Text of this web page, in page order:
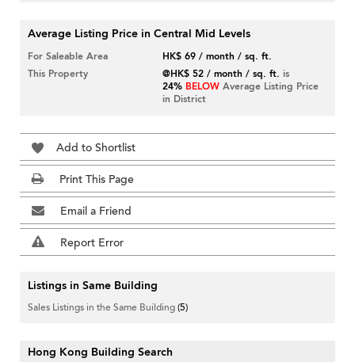
Average Listing Price in Central Mid Levels
For Saleable Area
HK$ 69 / month / sq. ft.
This Property
@HK$ 52 / month / sq. ft. is
24% BELOW Average Listing Price
in District
Add to Shortlist
Print This Page
Email a Friend
Report Error
Listings in Same Building
Sales Listings in the Same Building(5)
Hong Kong Building Search